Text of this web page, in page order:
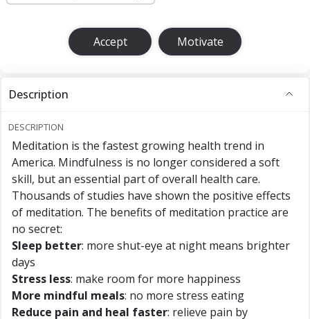
Accept Motivate
Description
DESCRIPTION
Meditation is the fastest growing health trend in
America. Mindfulness is no longer considered a soft
skill, but an essential part of overall health care.
Thousands of studies have shown the positive effects
of meditation. The benefits of meditation practice are
no secret:
Sleep better: more shut-eye at night means brighter
days
Stress less: make room for more happiness
More mindful meals: no more stress eating
Reduce pain and heal faster: relieve pain by